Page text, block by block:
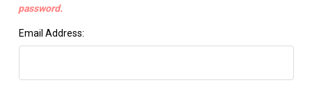
password.
Email Address: